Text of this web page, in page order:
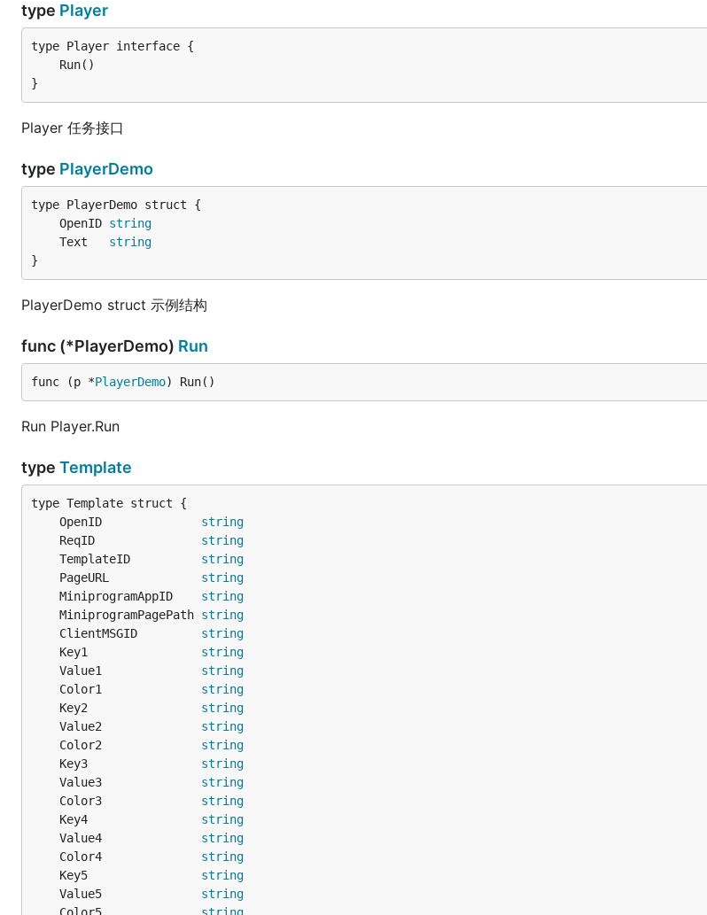
type Player
}
Player 任务接口
type PlayerDemo
	OpenID
string
	Text
string
}
PlayerDemo struct 示例结构
func (*PlayerDemo) Run
func (p *PlayerDemo) Run()
Run Player.Run
type Template
	OpenID
string
	ReqID
string
	TemplateID
string
	PageURL
string
	MiniprogramAppID
string
	MiniprogramPagePath
string
	ClientMSGID
string
	Key1
string
	Value1
string
	Color1
string
	Key2
string
	Value2
string
	Color2
string
	Key3
string
	Value3
string
	Color3
string
	Key4
string
	Value4
string
	Color4
string
	Key5
string
	Value5
string